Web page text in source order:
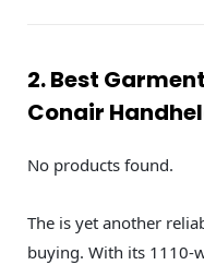
2. Best
Conair
No products found.
The is yet another
buying. With its 1110-